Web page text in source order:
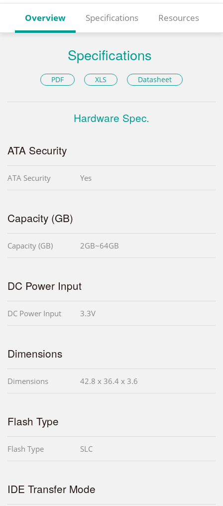
Overview Specifications Resources
Specifications
PDF XLS Datasheet
Hardware Spec.
ATA Security
ATA Security Yes
Capacity (GB)
Capacity (GB) 2GB~64GB
DC Power Input
DC Power Input 3.3V
Dimensions
Dimensions 42.8 x 36.4 x 3.6
Flash Type
Flash Type SLC
IDE Transfer Mode